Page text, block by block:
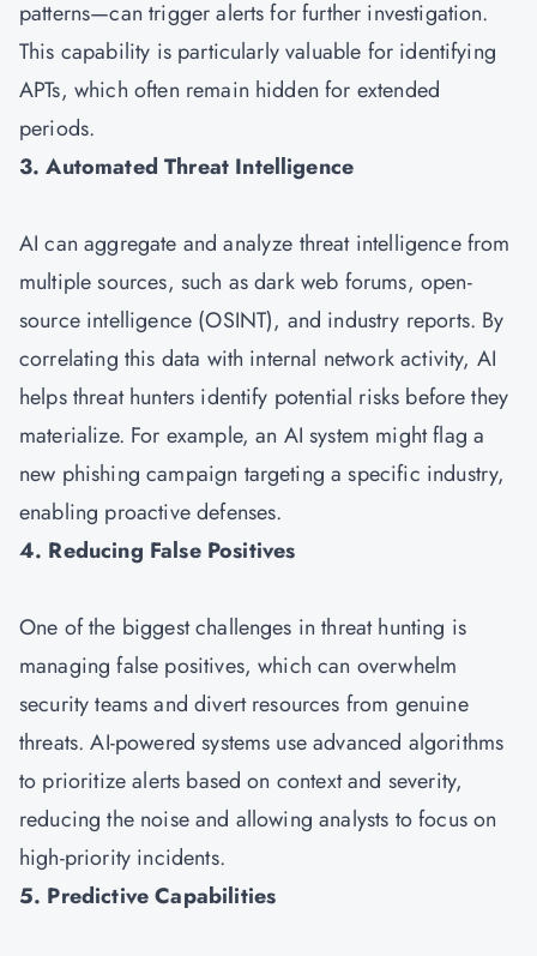
patterns—can trigger alerts for further investigation.
This capability is particularly valuable for identifying
APTs, which often remain hidden for extended
periods.
3. Automated Threat Intelligence
AI can aggregate and analyze threat intelligence from
multiple sources, such as dark web forums, open-
source intelligence (OSINT), and industry reports. By
correlating this data with internal network activity, AI
helps threat hunters identify potential risks before they
materialize. For example, an AI system might flag a
new phishing campaign targeting a specific industry,
enabling proactive defenses.
4. Reducing False Positives
One of the biggest challenges in threat hunting is
managing false positives, which can overwhelm
security teams and divert resources from genuine
threats. AI-powered systems use advanced algorithms
to prioritize alerts based on context and severity,
reducing the noise and allowing analysts to focus on
high-priority incidents.
5. Predictive Capabilities